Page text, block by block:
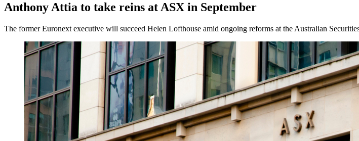
Anthony Attia to take reins at ASX in September
The former Euronext executive will succeed Helen Lofthouse amid ongoing reforms at the Australian